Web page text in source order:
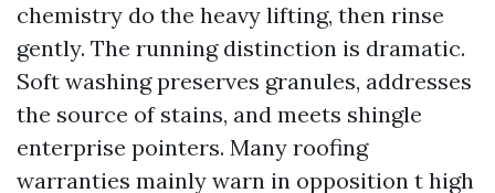
chemistry do the heavy lifting, then rinse
gently. The running distinction is dramatic.
Soft washing preserves granules, addresses
the source of stains, and meets shingle
enterprise pointers. Many roofing
warranties mainly warn in opposition t high